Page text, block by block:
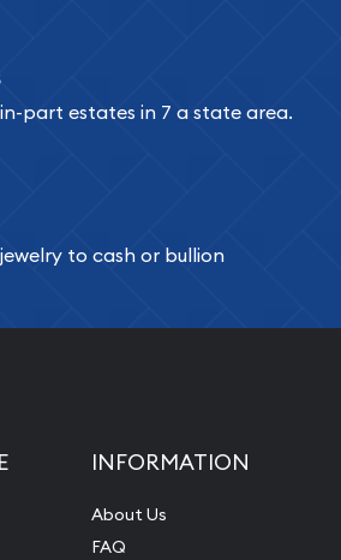
start looking for coins and
online, ABC Coins &
insured shipping, so your
are:
Value Appraisals
part estates in 7 a state area.
to cash or bullion
INFORMATION
About Us
FAQ